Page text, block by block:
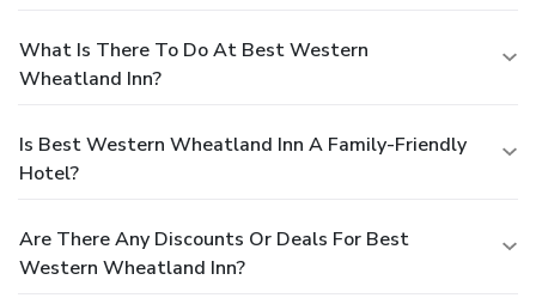
What Is There To Do At Best Western
Wheatland Inn?
Is Best Western Wheatland Inn A Family-Friendly
Hotel?
Are There Any Discounts Or Deals For Best
Western Wheatland Inn?